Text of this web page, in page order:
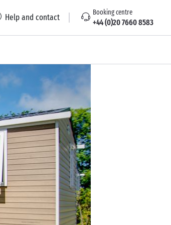
Help and contact Booking centre
+44 (0)20 7660 8583